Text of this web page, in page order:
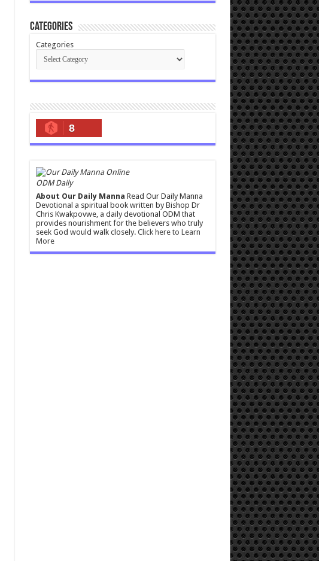
Categories
Categories
8
ODM Daily
About Our Daily Manna Read Our Daily Manna
Devotional a spiritual book written by Bishop Dr
Chris Kwakpovwe, a daily devotional ODM that
provides nourishment for the believers who truly
seek God would walk closely. Click here to Learn
More